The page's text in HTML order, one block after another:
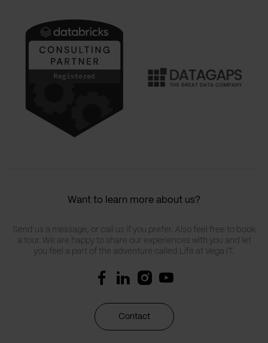
Want to learn more about us?
Send us a message, or call us if you prefer. Also feel free to book
a tour. We are happy to share our experiences with you and let
you feel a part of the adventure called Life at Vega IT.
Contact